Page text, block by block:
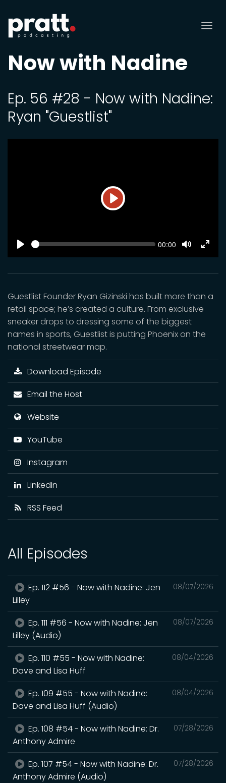
Now with Nadine
Ep. 56 #28 - Now with Nadine:
Ryan "Guestlist"
Play
SEEK Current
00:00
Mute
Guestlist Founder Ryan Gizinski has built more than a
retail space; he’s created a culture. From exclusive
sneaker drops to dressing some of the biggest
names in sports, Guestlist is putting Phoenix on the
national streetwear map.
Download Episode
Email the Host
Website
YouTube
Instagram
LinkedIn
RSS Feed
All Episodes
08/07/2026
Ep. 112 #56 - Now with Nadine: Jen
Lilley
08/07/2026
Ep. 111 #56 - Now with Nadine: Jen
Lilley (Audio)
08/04/2026
Ep. 110 #55 - Now with Nadine:
Dave and Lisa Huff
08/04/2026
Ep. 109 #55 - Now with Nadine:
Dave and Lisa Huff (Audio)
07/28/2026
Ep. 108 #54 - Now with Nadine: Dr.
Anthony Admire
07/28/2026
Ep. 107 #54 - Now with Nadine: Dr.
Anthony Admire (Audio)